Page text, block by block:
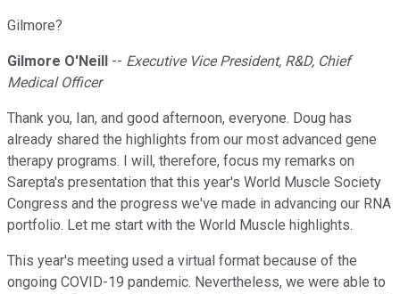
Gilmore?
Gilmore O'Neill -- Executive Vice President, R&D, Chief
Medical Officer
Thank you, Ian, and good afternoon, everyone. Doug has
already shared the highlights from our most advanced gene
therapy programs. I will, therefore, focus my remarks on
Sarepta's presentation that this year's World Muscle Society
Congress and the progress we've made in advancing our RNA
portfolio. Let me start with the World Muscle highlights.
This year's meeting used a virtual format because of the
ongoing COVID-19 pandemic. Nevertheless, we were able to